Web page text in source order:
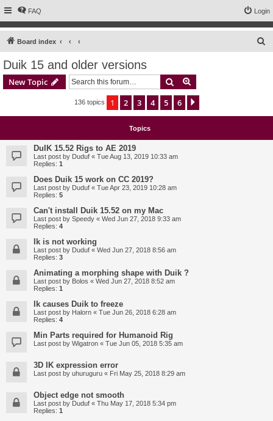
FAQ Login
Board index
Duik 15 and older versions
New Topic Search
136 topics 1 2 3 4 5 6
Topics
DuIK 15.52 Rigs to AE 2019
Last post by Duduf « Tue Aug 13, 2019 10:33 am
Replies: 1
Does Duik 15 work on CC 2019?
Last post by Duduf « Tue Apr 23, 2019 10:28 am
Replies: 5
Can't install Duik 15.52 on my Mac
Last post by Speedy « Wed Jun 27, 2018 9:33 am
Replies: 4
Ik is not working
Last post by Duduf « Wed Jun 27, 2018 8:56 am
Replies: 3
Animating a morphing shape with Duik ?
Last post by Bolos « Wed Jun 27, 2018 8:52 am
Replies: 1
Ik causes Duik to freeze
Last post by Halorn « Tue Jun 26, 2018 6:28 am
Replies: 4
Min Parts required for Humanoid Rig
Last post by Wigatron « Tue Jun 05, 2018 5:35 am
3D IK expression error
Last post by uhuruguru « Fri May 25, 2018 8:29 am
Object edge not smooth
Last post by Duduf « Thu May 17, 2018 5:34 pm
Replies: 1